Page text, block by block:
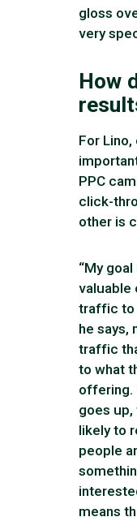
gloss
very
How
For
PPC
click-
other is
“My
valuable
traffic to
he says,
traffic
to what
offering.
goes up,
likely to
people
means